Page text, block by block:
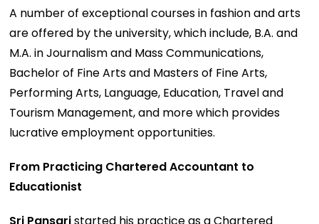
A number of exceptional courses in fashion and arts
are offered by the university, which include, B.A. and
M.A. in Journalism and Mass Communications,
Bachelor of Fine Arts and Masters of Fine Arts,
Performing Arts, Language, Education, Travel and
Tourism Management, and more which provides
lucrative employment opportunities.
From Practicing Chartered Accountant to
Educationist
Sri Pansaristarted his practice as a Chartered